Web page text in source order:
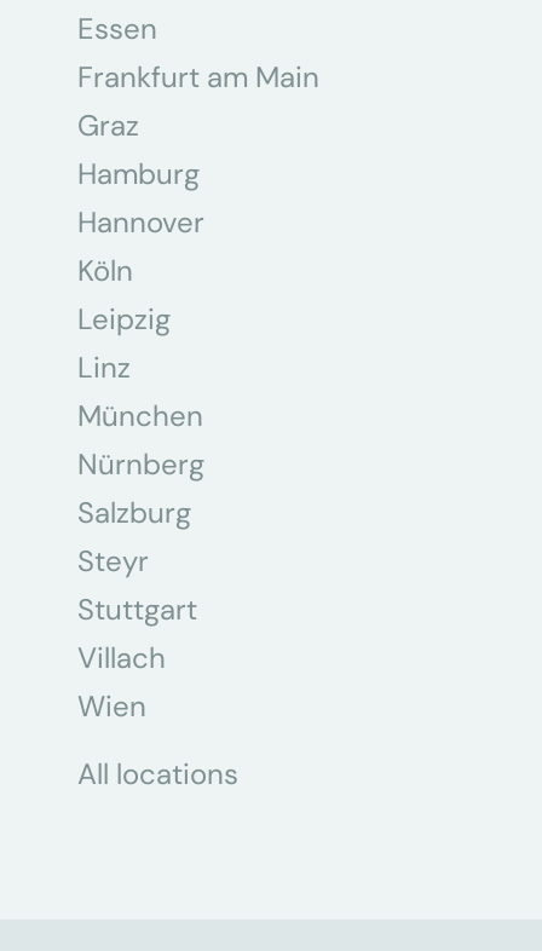
Essen
Frankfurt am Main
Graz
Hamburg
Hannover
Köln
Leipzig
Linz
München
Nürnberg
Salzburg
Steyr
Stuttgart
Villach
Wien
All locations